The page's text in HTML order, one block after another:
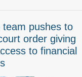
team pushes to
order giving
to financial